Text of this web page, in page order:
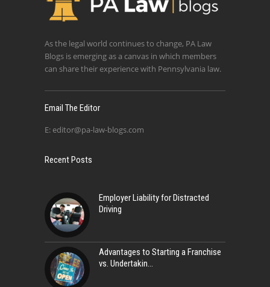
As the legal world continues to change, PA Law
Blogs is emerging as a canvas in which members
can share their experience with Pennsylvania law.
Email The Editor
E: editor@pa-law-blogs.com
Recent Posts
Employer Liability for Distracted
Driving
Advantages to Starting a Franchise
vs. Undertakin